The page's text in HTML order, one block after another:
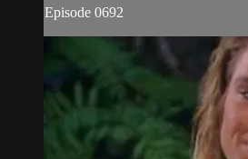
Episode 0692